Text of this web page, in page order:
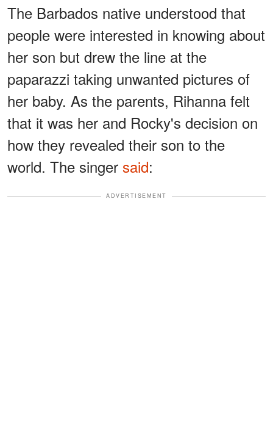
The Barbados native understood that
people were interested in knowing about
her son but drew the line at the
paparazzi taking unwanted pictures of
her baby. As the parents, Rihanna felt
that it was her and Rocky's decision on
how they revealed their son to the
world. The singer said:
ADVERTISEMENT